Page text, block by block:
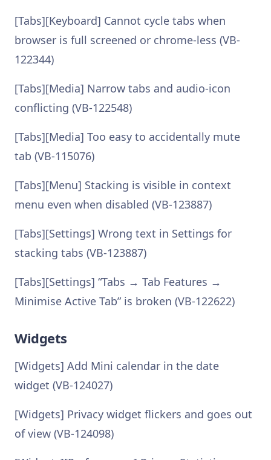
[Tabs][Keyboard] Cannot cycle tabs when
browser is full screened or chrome-less (VB-
122344)
[Tabs][Media] Narrow tabs and audio-icon
conflicting (VB-122548)
[Tabs][Media] Too easy to accidentally mute
tab (VB-115076)
[Tabs][Menu] Stacking is visible in context
menu even when disabled (VB-123887)
[Tabs][Settings] Wrong text in Settings for
stacking tabs (VB-123887)
[Tabs][Settings] “Tabs → Tab Features →
Minimise Active Tab” is broken (VB-122622)
Widgets
[Widgets] Add Mini calendar in the date
widget (VB-124027)
[Widgets] Privacy widget flickers and goes out
of view (VB-124098)